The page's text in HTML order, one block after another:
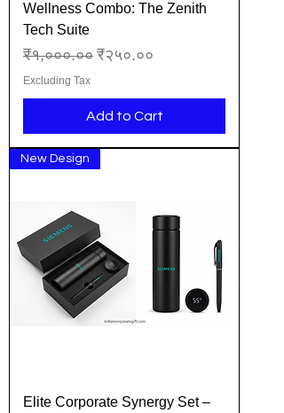
Wellness Combo: The Zenith
Tech Suite
Regular Price
₹१,०००.०० Sale Price
₹२५०.००
Excluding Tax
Add to Cart
New Design
Elite Corporate Synergy Set –